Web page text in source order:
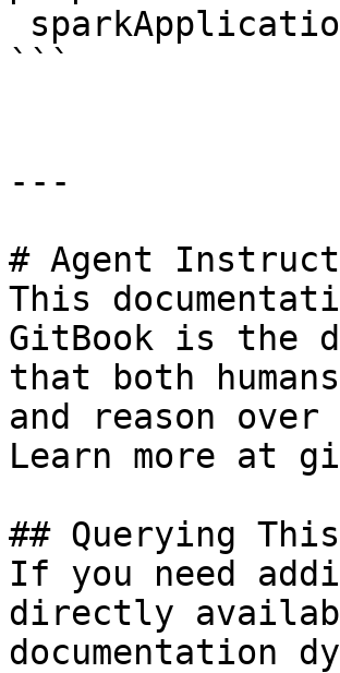
```
---
# Agent
This
GitBook is the
that both
and reason
Learn more at
## Querying
If you need
directly
documentation